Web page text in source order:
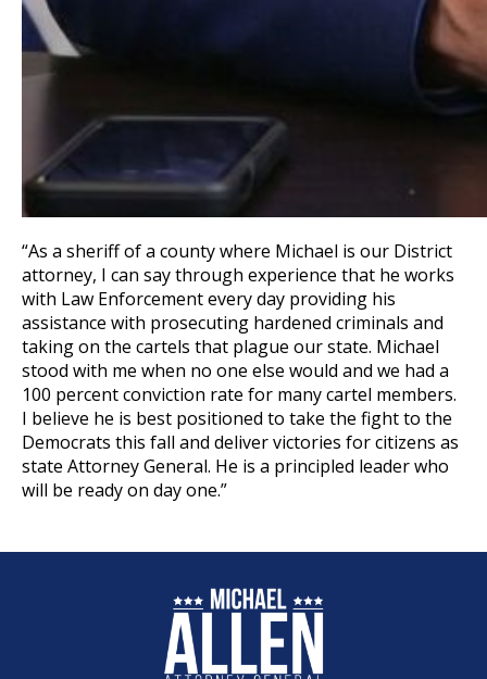
“As a sheriff of a county where Michael is our District
attorney, I can say through experience that he works
with Law Enforcement every day providing his
assistance with prosecuting hardened criminals and
taking on the cartels that plague our state. Michael
stood with me when no one else would and we had a
100 percent conviction rate for many cartel members.
I believe he is best positioned to take the fight to the
Democrats this fall and deliver victories for citizens as
state Attorney General. He is a principled leader who
will be ready on day one.”